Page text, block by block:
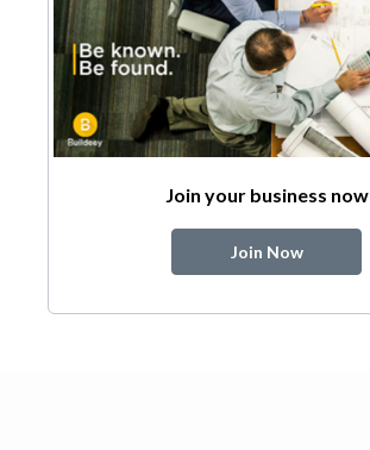
Join your business now
Join Now